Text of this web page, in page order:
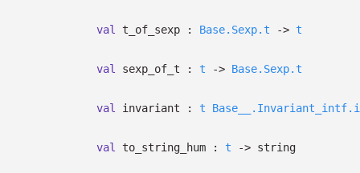
val t_of_sexp : Base.Sexp.t -> t
val sexp_of_t : t -> Base.Sexp.t
val invariant : t
val to_string_hum : t -> string